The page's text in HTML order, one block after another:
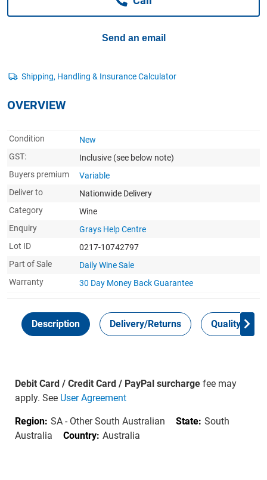
Send an email
OVERVIEW
Condition
New
GST:
Inclusive (see below note)
Buyers premium
Variable
Deliver to
Nationwide Delivery
Category
Wine
Enquiry
Grays Help Centre
Lot ID
0217-10742797
Part of Sale
Daily Wine Sale
Warranty
30 Day Money BackGuarantee
Description Delivery/Returns Quality
Debit Card / Credit Card / PayPal surchargefee may
apply. See User Agreement
Region: SA - Other South Australian State: South
Australia
Country: Australia